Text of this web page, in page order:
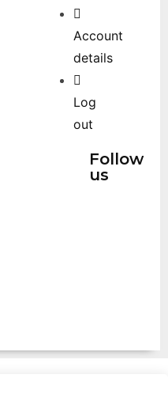
Account
details
Log
out
Follow
us